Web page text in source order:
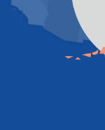
Trapper Creek
Wasilla